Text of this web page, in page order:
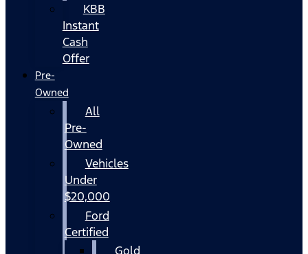
KBB
Instant
Cash
Offer
Pre-
Owned
All
Pre-
Owned
Vehicles
Under
$20,000
Ford
Certified
Gold